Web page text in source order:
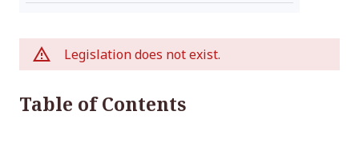
Legislation does not exist.
Table of Contents